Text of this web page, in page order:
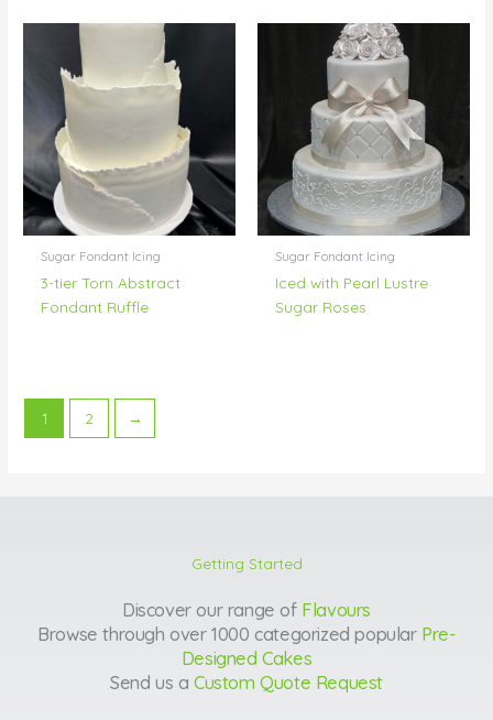
Sugar Fondant Icing
3-tier Torn Abstract
Fondant Ruffle
Sugar Fondant Icing
Iced with Pearl Lustre
Sugar Roses
1 2 →
Getting Started
Discover our range of Flavours
Browse through over 1000 categorized popular Pre-
Designed Cakes
Send us a Custom Quote Request